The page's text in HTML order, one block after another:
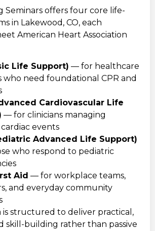
Seminars offers four core life-
in Lakewood, CO, each
American Heart Association
Life Support) — for healthcare
who need foundational CPR and
Cardiovascular Life
— for clinicians managing
events
Advanced Life Support)
who respond to pediatric
Aid — for workplace teams,
and everyday community
is structured to deliver practical,
skill-building rather than passive